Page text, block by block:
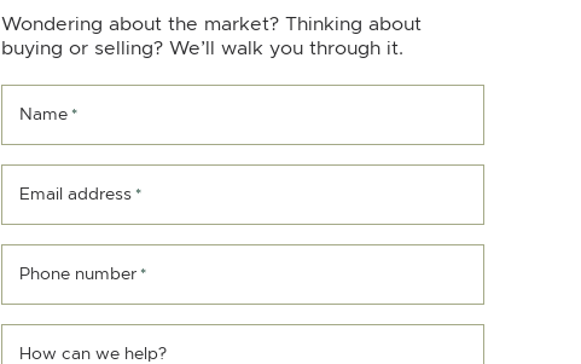
Wondering about the market? Thinking about
buying or selling? We’ll walk you through it.
Name *
Email address *
Phone number *
How can we help?